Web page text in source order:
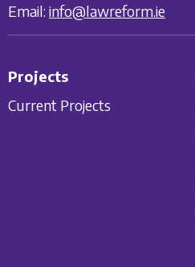
Email: info@lawreform.ie
Projects
Current Projects